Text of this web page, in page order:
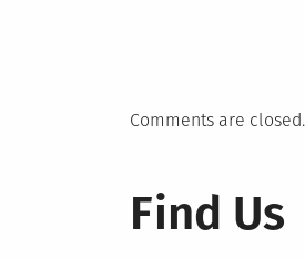
Comments are closed.
Find Us